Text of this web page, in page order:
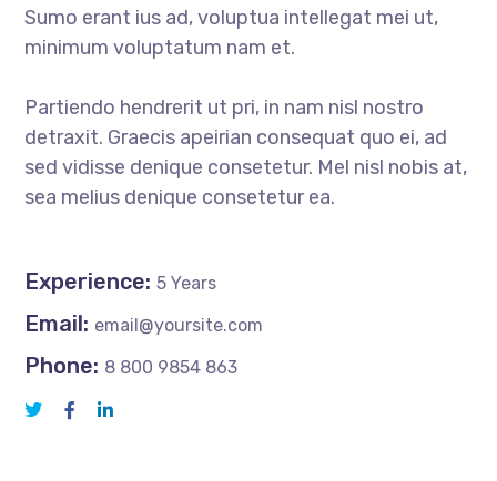
Sumo erant ius ad, voluptua intellegat mei ut,
minimum voluptatum nam et.
Partiendo hendrerit ut pri, in nam nisl nostro
detraxit. Graecis apeirian consequat quo ei, ad
sed vidisse denique consetetur. Mel nisl nobis at,
sea melius denique consetetur ea.
Experience: 5 Years
Email: email@yoursite.com
Phone: 8 800 9854 863